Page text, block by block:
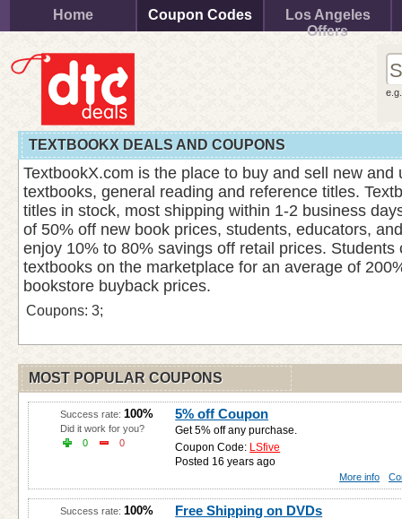
Home Coupon Codes
Los Angeles
Offers
TEXTBOOKX DEALS AND COUPONS
TextbookX.com is the place to buy and sell new and
textbooks, general reading and reference titles.
titles in stock, most shipping within 1-2 business
of 50% off new book prices, students, educators,
enjoy 10% to 80% savings off retail prices. Students
textbooks on the marketplace for an average of
bookstore buyback prices.
Coupons: 3;
MOST POPULAR COUPONS
5% off Coupon
Get 5% off any purchase.
Coupon Code: LSfive
Posted 16 years ago
Success rate: 100%
Did it work for you?
0
0
More info
Free Shipping on DVDs
Success rate: 100%